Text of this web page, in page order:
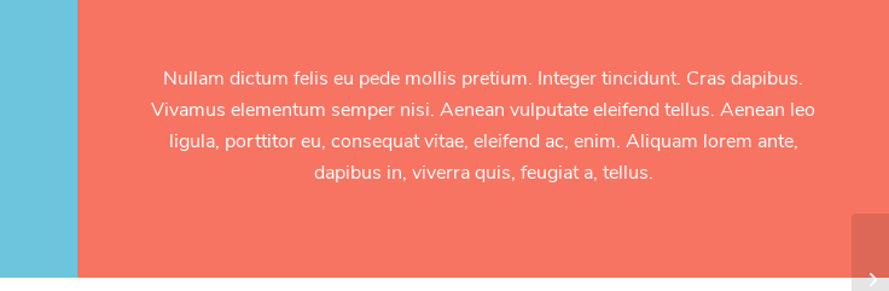
Nullam dictum felis eu pede mollis pretium. Integer tincidunt. Cras dapibus.
Vivamus elementum semper nisi. Aenean vulputate eleifend tellus. Aenean leo
ligula, porttitor eu, consequat vitae, eleifend ac, enim. Aliquam lorem ante,
dapibus in, viverra quis, feugiat a, tellus.